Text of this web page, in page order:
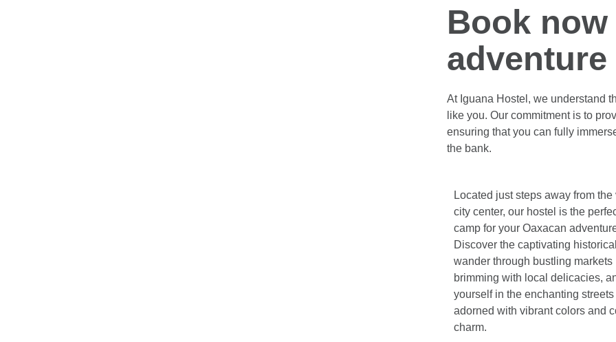
Book
At Iguana Hostel, we understand
like you. Our commitment is to
ensuring that you can fully
the bank.
Located just steps away from the
city center, our hostel is the
camp for your Oaxacan
Discover the captivating
wander through bustling markets
brimming with local delicacies,
yourself in the enchanting streets
adorned with vibrant colors and
charm.